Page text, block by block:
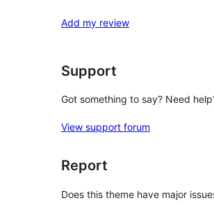
reviews
star
Add my review
Support
Got something to say? Need
View support forum
Report
Does this theme have major